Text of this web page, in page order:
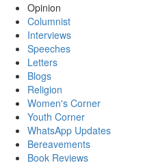
Opinion
Columnist
Interviews
Speeches
Letters
Blogs
Religion
Women's Corner
Youth Corner
WhatsApp Updates
Bereavements
Book Reviews